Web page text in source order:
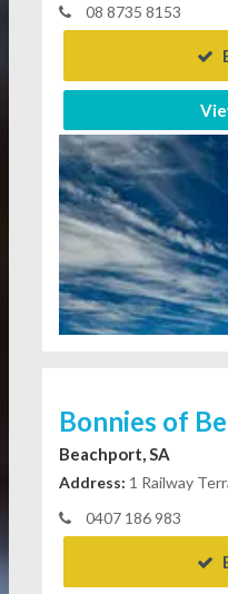
08 8735 8153
Bonnies of
Beachport, SA
Address: 1 Railway
0407 186 983